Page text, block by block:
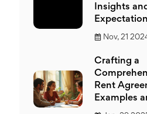
Insights
Nov, 21
Crafting a
Rent
Examples